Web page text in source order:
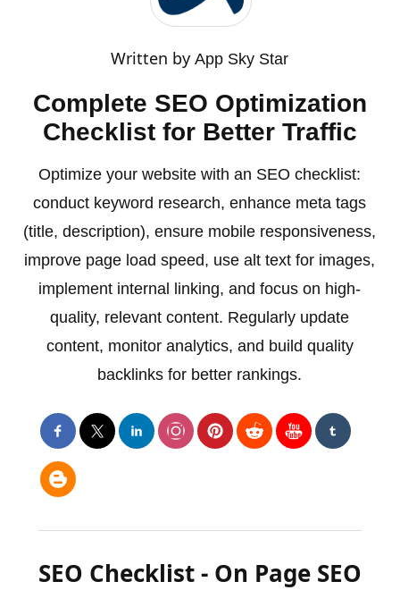
Written byApp Sky Star
Complete SEO Optimization
Checklist for Better Traffic
Optimize your website with an SEO checklist:
conduct keyword research, enhance meta tags
(title, description), ensure mobile responsiveness,
improve page load speed, use alt text for images,
implement internal linking, and focus on high-
quality, relevant content. Regularly update
content, monitor analytics, and build quality
backlinks for better rankings.
SEO Checklist - On Page SEO